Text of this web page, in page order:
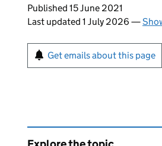
Updates to this page
Published 15 June 2021
Last updated 1 July 2026 —
Sign up for emails
Get emails about this page